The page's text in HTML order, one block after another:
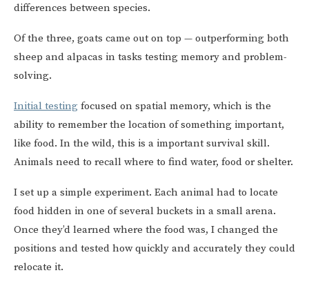
differences between species.
Of the three, goats came out on top — outperforming both
sheep and alpacas in tasks testing memory and problem-
solving.
Initial testing focused on spatial memory, which is the
ability to remember the location of something important,
like food. In the wild, this is a important survival skill.
Animals need to recall where to find water, food or shelter.
I set up a simple experiment. Each animal had to locate
food hidden in one of several buckets in a small arena.
Once they’d learned where the food was, I changed the
positions and tested how quickly and accurately they could
relocate it.